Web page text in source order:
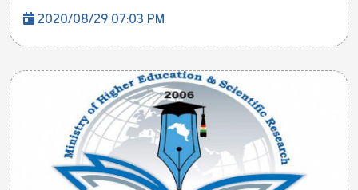
2020/08/29 07:03 PM